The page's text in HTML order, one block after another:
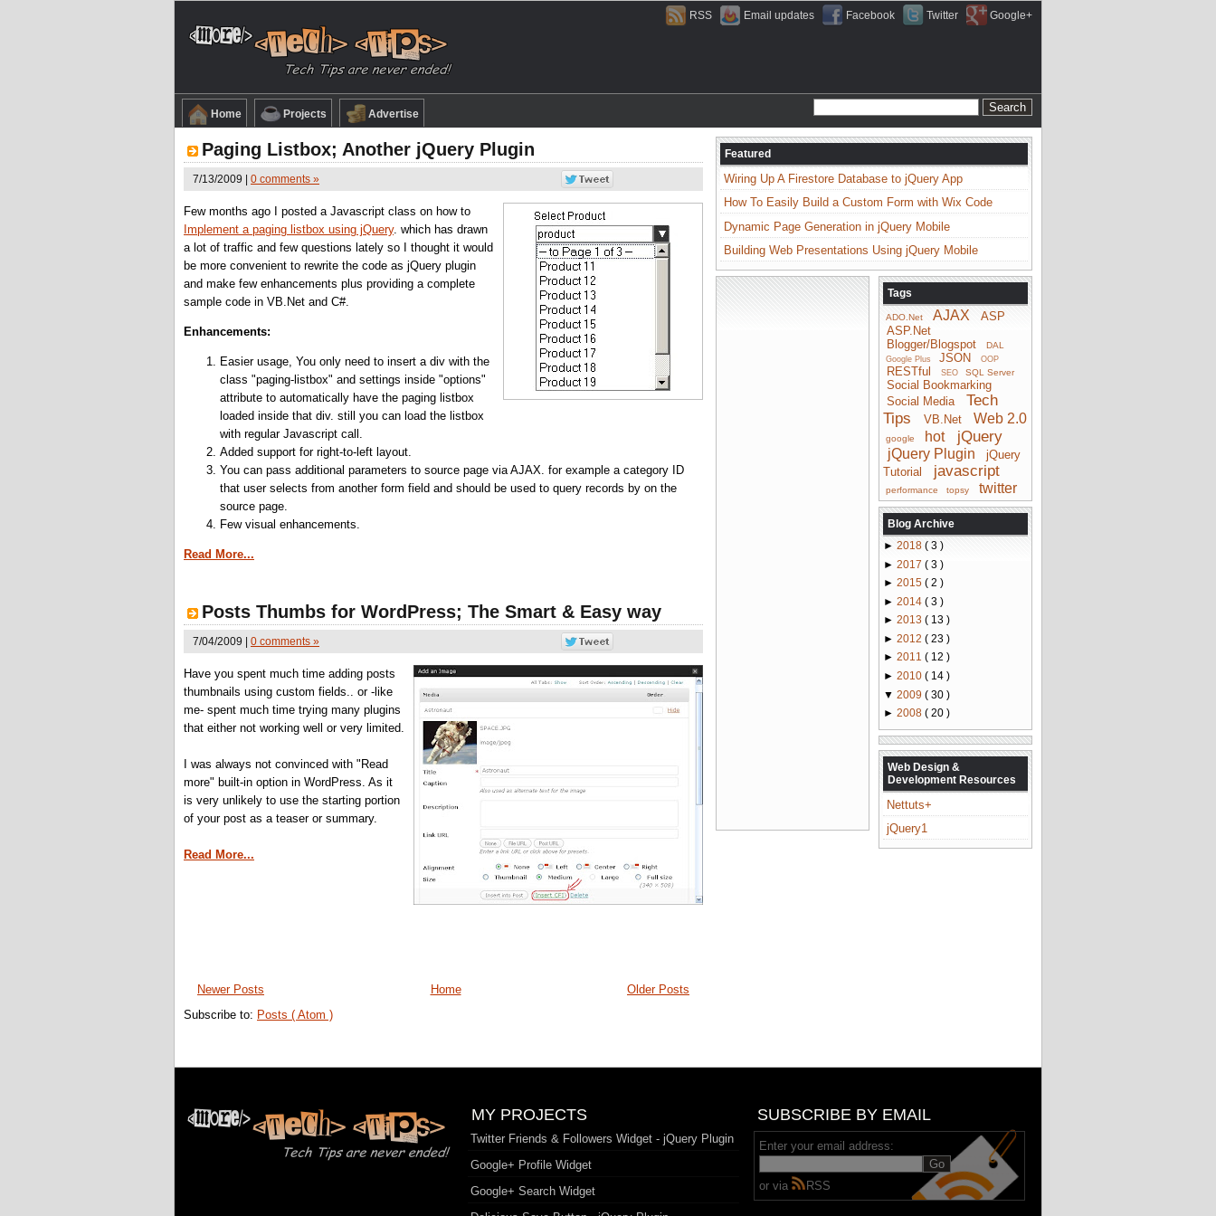
RSS Email updates Facebook Twitter Google+
Home Projects Advertise
Paging Listbox; Another jQuery Plugin
7/13/2009 | 0 comments »
Few months ago I posted a Javascript class on how to
Implement a paging listbox using jQuery. which has drawn
a lot of traffic and few questions lately so I thought it would
be more convenient to rewrite the code as jQuery plugin
and make few enhancements plus providing a complete
sample code in VB.Net and C#.
Enhancements:
Easier usage, You only need to insert a div with the
class "paging-listbox" and settings inside "options"
attribute to automatically have the paging listbox
loaded inside that div. still you can load the listbox
with regular Javascript call.
Added support for right-to-left layout.
You can pass additional parameters to source page via AJAX. for example a category ID
that user selects from another form field and should be used to query records by on the
source page.
Few visual enhancements.
Read More...
Posts Thumbs for WordPress; The Smart & Easy way
7/04/2009 | 0 comments »
Have you spent much time adding posts
thumbnails using custom fields.. or -like
me- spent much time trying many plugins
that either not working well or very limited.
I was always not convinced with "Read
more" built-in option in WordPress. As it
is very unlikely to use the starting portion
of your post as a teaser or summary.
Read More...
Newer Posts Older Posts
Home
Subscribe to: Posts ( Atom )
Featured
Wiring Up A Firestore Database to jQuery App
How To Easily Build a Custom Form with Wix Code
Dynamic Page Generation in jQuery Mobile
Building Web Presentations Using jQuery Mobile
Tags
ADO.Net AJAX
ASP
ASP.Net
Blogger/Blogspot
DAL
Google Plus JSON OOP
RESTful SEO SQL Server
Social Bookmarking
Social Media
Tech
Tips
VB.Net Web 2.0
google hot jQuery
jQuery Plugin
jQuery
Tutorial
javascript
performance topsy twitter
Blog Archive
► 2018 ( 3 )
► 2017 ( 3 )
► 2015 ( 2 )
► 2014 ( 3 )
► 2013 ( 13 )
► 2012 ( 23 )
► 2011 ( 12 )
► 2010 ( 14 )
▼ 2009 ( 30 )
► 2008 ( 20 )
Web Design &
Development Resources
Nettuts+
jQuery1
MY PROJECTS
Twitter Friends & Followers Widget - jQuery Plugin
Google+ Profile Widget
Google+ Search Widget
SUBSCRIBE BY EMAIL
Enter your email address:
or via RSS